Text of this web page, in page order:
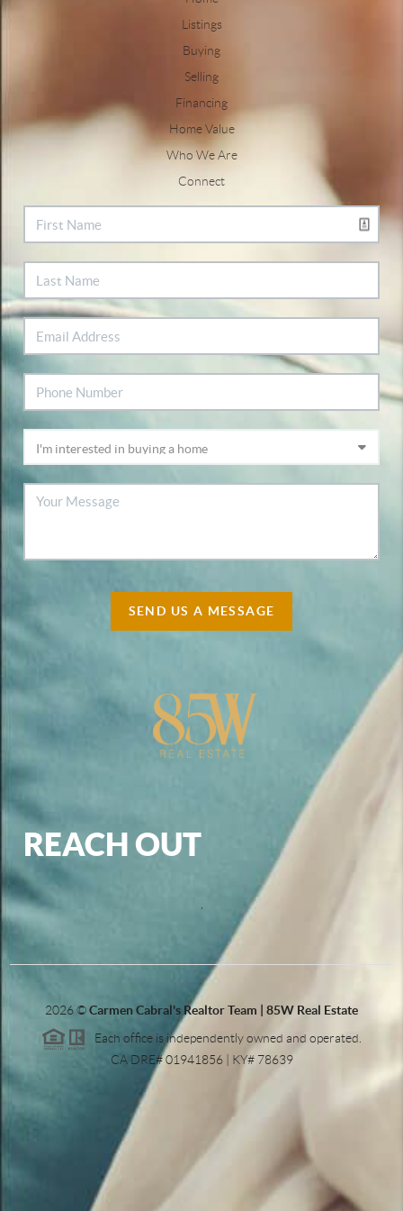
Listings
Buying
Selling
Financing
Home Value
Who We Are
Connect
SEND US A MESSAGE
REACH OUT
2026©Carmen Cabral's Realtor Team | 85W Real Estate
Each office is independently owned and operated.
CA DRE# 01941856 | KY# 78639